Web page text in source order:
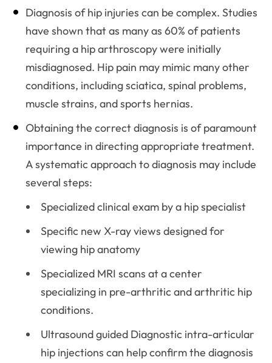
Diagnosis of hip injuries can be complex. Studies
have shown that as many as 60% of patients
requiring a hip arthroscopy were initially
misdiagnosed. Hip pain may mimic many other
conditions, including sciatica, spinal problems,
muscle strains, and sports hernias.
Obtaining the correct diagnosis is of paramount
importance in directing appropriate treatment.
A systematic approach to diagnosis may include
several steps:
Specialized clinical exam by a hip specialist
Specific new X-ray views designed for
viewing hip anatomy
Specialized MRI scans at a center
specializing in pre-arthritic and arthritic hip
conditions.
Ultrasound guided Diagnostic intra-articular
hip injections can help confirm the diagnosis